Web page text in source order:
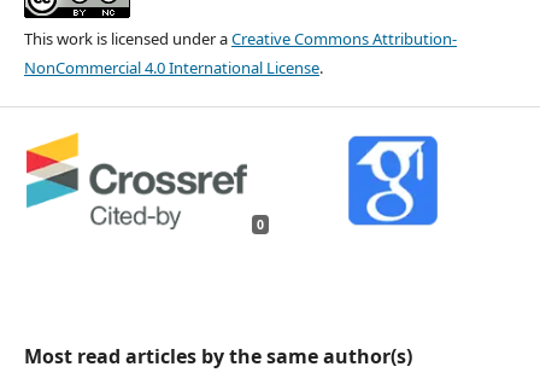
This work is licensed under aCreative Commons Attribution-
NonCommercial 4.0 International License.
0
Most read articles by the same author(s)